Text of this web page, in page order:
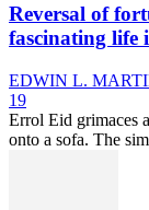
Reversal of
fascinating life
EDWIN L.
19
Errol Eid grimaces
onto a sofa. The